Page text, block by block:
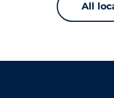
All